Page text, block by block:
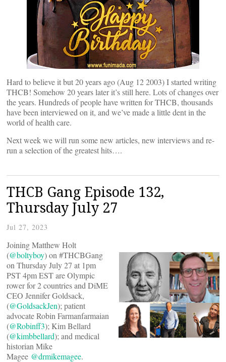
Hard to believe it but 20 years ago (Aug 12 2003) I started writing
THCB! Somehow 20 years later it’s still here. Lots of changes over
the years. Hundreds of people have written for THCB, thousands
have been interviewed on it, and we’ve made a little dent in the
world of health care.
Next week we will run some new articles, new interviews and re-
run a selection of the greatest hits….
THCB Gang Episode 132,
Thursday July 27
Jul 27, 2023
Joining Matthew Holt
(@boltyboy) on #THCBGang
on Thursday July 27 at 1pm
PST 4pm EST are Olympic
rower for 2 countries and DiME
CEO Jennifer Goldsack,
(@GoldsackJen); patient
advocate Robin Farmanfarmaian
(@Robinff3); Kim Bellard
(@kimbbellard); and medical
historian Mike
Magee @drmikemagee.